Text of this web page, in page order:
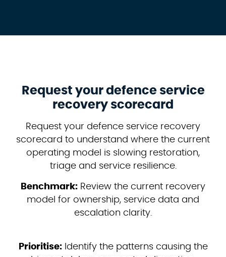
Request your defence service
recovery scorecard
Request your defence service recovery
scorecard to understand where the current
operating model is slowing restoration,
triage and service resilience.
Benchmark: Review the current recovery
model for ownership, service data and
escalation clarity.
Prioritise:Identify the patterns causing the